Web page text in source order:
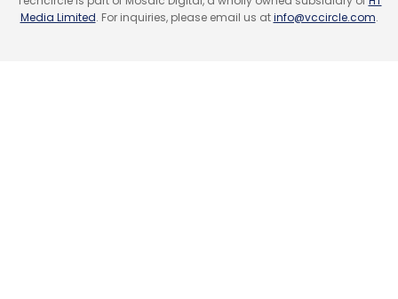
Media Limited. For inquiries, please email us atinfo@vccircle.com.